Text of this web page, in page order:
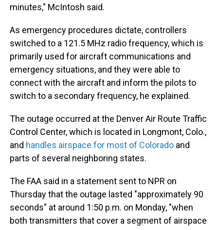
minutes," McIntosh said.
As emergency procedures dictate, controllers
switched to a 121.5 MHz radio frequency, which is
primarily used for aircraft communications and
emergency situations, and they were able to
connect with the aircraft and inform the pilots to
switch to a secondary frequency, he explained.
The outage occurred at the Denver Air Route Traffic
Control Center, which is located in Longmont, Colo.,
and handles airspace for most of Colorado and
parts of several neighboring states.
The FAA said in a statement sent to NPR on
Thursday that the outage lasted "approximately 90
seconds" at around 1:50 p.m. on Monday, "when
both transmitters that cover a segment of airspace